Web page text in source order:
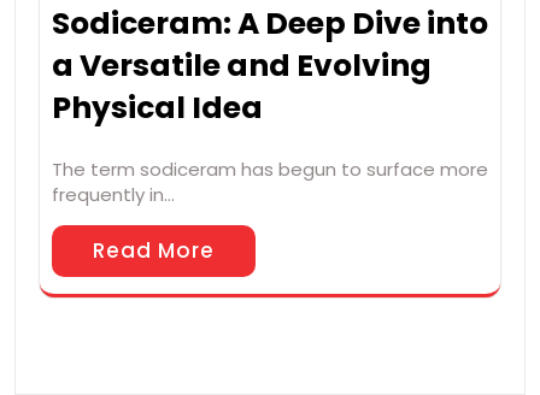
Sodiceram: A Deep Dive into
a Versatile and Evolving
Physical Idea
The term sodiceram has begun to surface more
frequently in…
Read More